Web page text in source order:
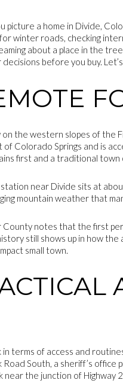
a home in Divide,
winter roads, checking
about a place in the
before you buy.
the western slopes of the
Colorado Springs and is
first and a traditional
near Divide sits at
mountain weather that
County notes that the first
still shows up in how
small town.
terms of access and
South, a sheriff’s
the junction of Highway